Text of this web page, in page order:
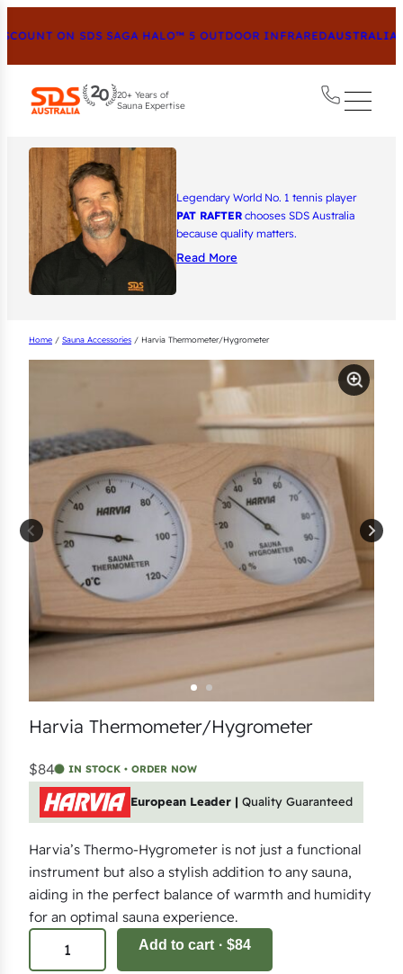
ON SDS SAGA HALO™ 5 OUTDOOR INFRAREDAUSTRALIA’S
20+ Years of
Sauna Expertise
Legendary World No. 1 tennis player
PAT RAFTERchooses SDS Australia
because quality matters.
Read More
Home / Sauna Accessories / Harvia Thermometer/Hygrometer
Harvia Thermometer/Hygrometer
$84 IN STOCK • ORDER NOW
European Leader | Quality Guaranteed
Harvia’s Thermo-Hygrometer is not just a functional
instrument but also a stylish addition to any sauna,
aiding in the perfect balance of warmth and humidity
for an optimal sauna experience.
Add to cart · $84